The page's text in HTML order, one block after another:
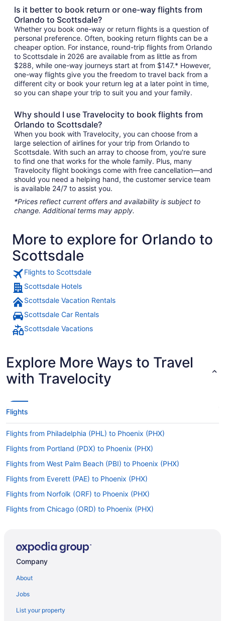
Is it better to book return or one-way flights from
Orlando to Scottsdale?
Whether you book one-way or return flights is a question of
personal preference. Often, booking return flights can be a
cheaper option. For instance, round-trip flights from Orlando
to Scottsdale in 2026 are available from as little as from
$288, while one-way journeys start at from $147.* However,
one-way flights give you the freedom to travel back from a
different city or book your return leg at a later point in time,
so you can shape your trip to suit you and your family.
Why should I use Travelocity to book flights from
Orlando to Scottsdale?
When you book with Travelocity, you can choose from a
large selection of airlines for your trip from Orlando to
Scottsdale. With such an array to choose from, you're sure
to find one that works for the whole family. Plus, many
Travelocity flight bookings come with free cancellation—and
should you need a helping hand, the customer service team
is available 24/7 to assist you.
*Prices reflect current offers and availability is subject to
change. Additional terms may apply.
More to explore for Orlando to
Scottsdale
Flights to Scottsdale
Scottsdale Hotels
Scottsdale Vacation Rentals
Scottsdale Car Rentals
Scottsdale Vacations
Explore More Ways to Travel
with Travelocity
Flights
Flights from Philadelphia (PHL) to Phoenix (PHX)
Flights from Portland (PDX) to Phoenix (PHX)
Flights from West Palm Beach (PBI) to Phoenix (PHX)
Flights from Everett (PAE) to Phoenix (PHX)
Flights from Norfolk (ORF) to Phoenix (PHX)
Flights from Chicago (ORD) to Phoenix (PHX)
Flights from Charlotte (CLT) to Phoenix (PHX)
Flights from Cincinnati (CVG) to Phoenix (PHX)
Company
About
Jobs
List your property